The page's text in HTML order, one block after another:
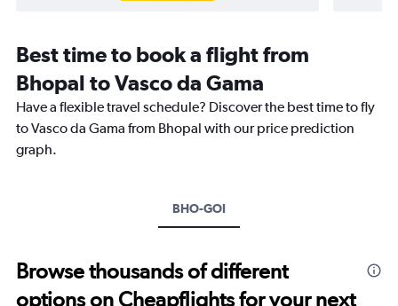
Best time to book a flight from
Bhopal to Vasco da Gama
Have a flexible travel schedule? Discover the best time to fly
to Vasco da Gama from Bhopal with our price prediction
graph.
BHO-GOI
Browse thousands of different
options on Cheapflights for your next